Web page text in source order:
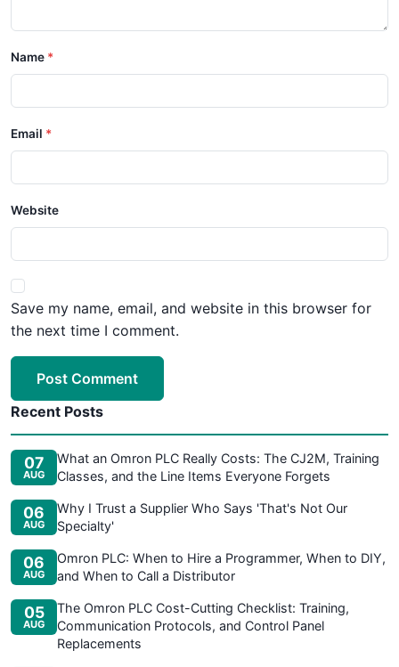
Name
Email
Website
Save my name, email, and website in this browser for
the next time I comment.
Post Comment
Recent Posts
07
AUG
What an Omron PLC Really Costs: The CJ2M, Training
Classes, and the Line Items Everyone Forgets
06
AUG
Why I Trust a Supplier Who Says 'That's Not Our
Specialty'
06
AUG
Omron PLC: When to Hire a Programmer, When to DIY,
and When to Call a Distributor
05
AUG
The Omron PLC Cost-Cutting Checklist: Training,
Communication Protocols, and Control Panel
Replacements